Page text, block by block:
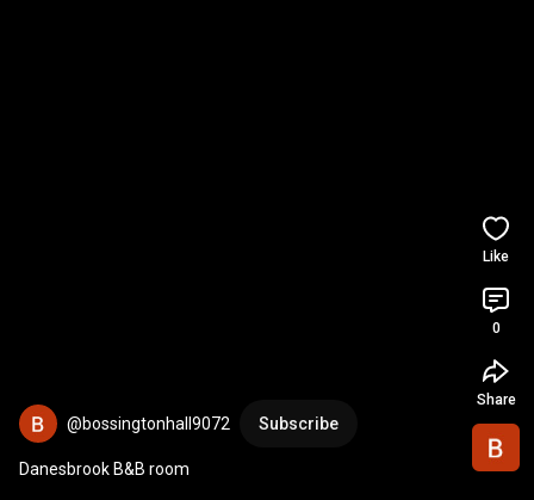
@bossingtonhall9072 Subscribe
Danesbrook B&B room
Like
0
Share